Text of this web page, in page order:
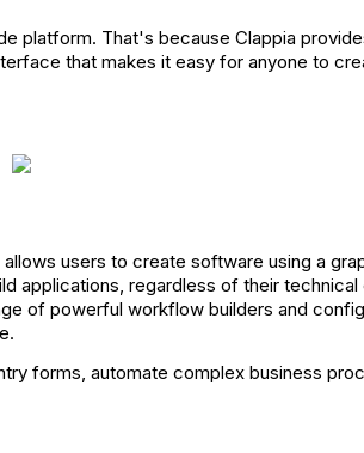
platform. That's because Clappia
that makes it easy for anyone to
allows users to create software using a
applications, regardless of their
of powerful workflow builders and
forms, automate complex business